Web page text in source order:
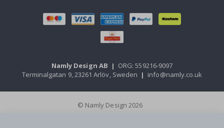
Namly Design AB | ORG: 559216-9097
Terminalgatan 9, 23261 Arlöv, Sweden | info@namly.co.uk
© Namly Design 2026